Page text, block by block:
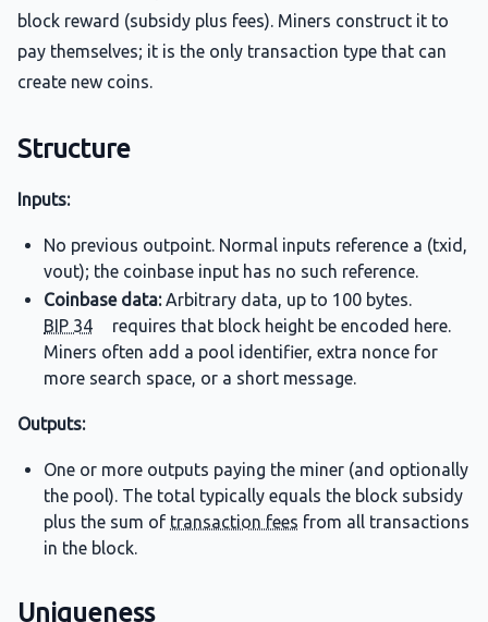
block reward (subsidy plus fees). Miners construct it to
pay themselves; it is the only transaction type that can
create new coins.
Structure
Inputs:
No previous outpoint. Normal inputs reference a (txid,
vout); the coinbase input has no such reference.
Coinbase data:Arbitrary data, up to 100 bytes.
BIP 34
requires that block height be encoded here.
Miners often add a pool identifier, extra nonce for
more search space, or a short message.
Outputs:
One or more outputs paying the miner (and optionally
the pool). The total typically equals the block subsidy
plus the sum of transaction fees from all transactions
in the block.
Uniqueness